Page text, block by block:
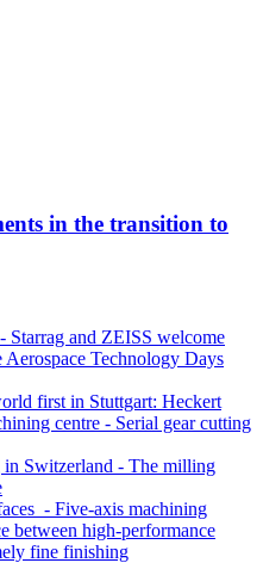
in the transition to
Starrag and ZEISS welcome
Technology Days
first in Stuttgart: Heckert
centre - Serial gear cutting
in Switzerland - The milling
- Five-axis machining
between high-performance
fine finishing